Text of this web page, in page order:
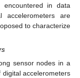
encountered in data
accelerometers are
to characterize
sensor nodes in a
accelerometers